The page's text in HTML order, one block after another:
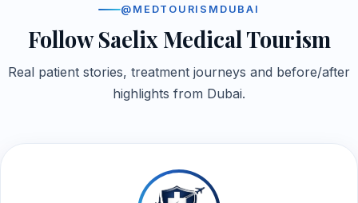
@MEDTOURISMDUBAI
Follow Saelix Medical Tourism
Real patient stories, treatment journeys and before/after
highlights from Dubai.